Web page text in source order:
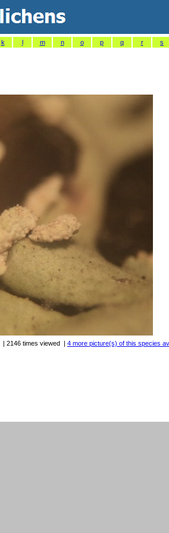
k l m n o p q r s
| 2146 times viewed | 4 more picture(s) of this species